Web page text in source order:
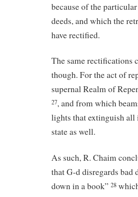
because of the
deeds, and which the
have rectified.
The same rectifications
though. For the act of
supernal Realm of
27, and from which
lights that extinguish
state as well.
As such, R. Chaim
that G-d disregards bad
down in a book” 28